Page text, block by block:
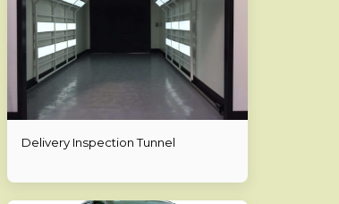
Delivery Inspection Tunnel